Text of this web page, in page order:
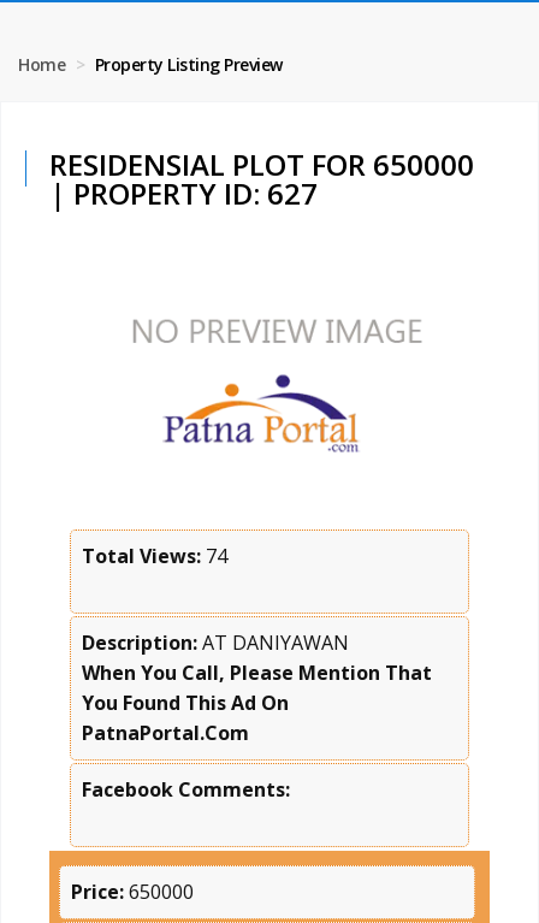
Home Property Listing Preview
RESIDENSIAL PLOT FOR 650000
| PROPERTY ID: 627
Total Views: 74
Description:AT DANIYAWAN
When You Call, Please Mention That
You Found This Ad On
PatnaPortal.Com
Facebook Comments:
Price:650000